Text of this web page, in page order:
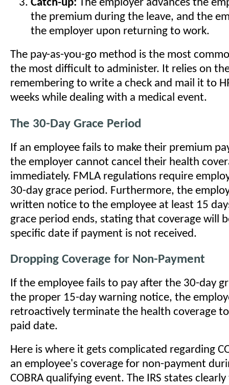
Catch-up: The employer advances the
the premium during the leave, and the
the employer upon returning to work.
The pay-as-you-go method is the most
the most difficult to administer. It relies on
remembering to write a check and mail it to
weeks while dealing with a medical event.
The 30-Day Grace Period
If an employee fails to make their premium
the employer cannot cancel their health
immediately. FMLA regulations require
30-day grace period. Furthermore, the
written notice to the employee at least 15
grace period ends, stating that coverage will
specific date if payment is not received.
Dropping Coverage for Non-Payment
If the employee fails to pay after the 30-day
the proper 15-day warning notice, the
retroactively terminate the health coverage
paid date.
Here is where it gets complicated regarding
an employee's coverage for non-payment
COBRA qualifying event. The IRS states